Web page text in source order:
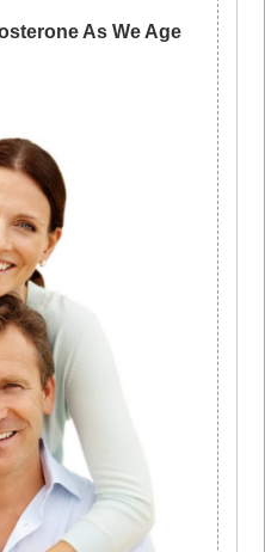
As We Age